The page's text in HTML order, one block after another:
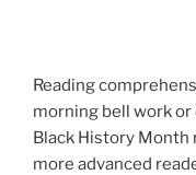
Reading
morning bell work
Black History Month
more advanced